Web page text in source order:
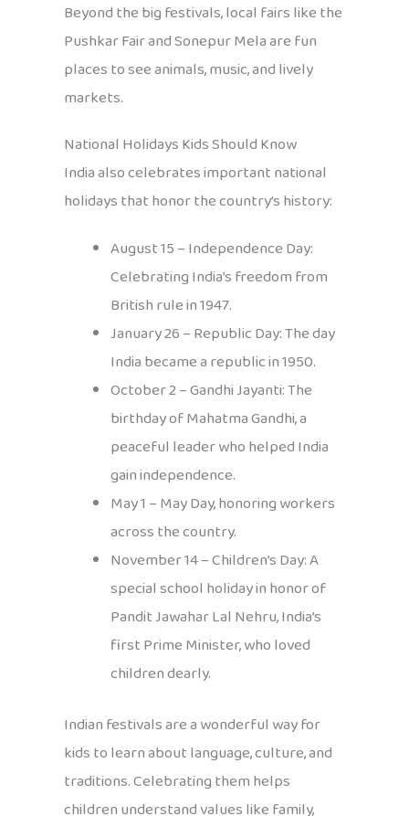
Beyond the big festivals, local fairs like the
Pushkar Fair and Sonepur Mela are fun
places to see animals, music, and lively
markets.
National Holidays Kids Should Know
India also celebrates important national
holidays that honor the country’s history:
August 15 – Independence Day:
Celebrating India’s freedom from
British rule in 1947.
January 26 – Republic Day: The day
India became a republic in 1950.
October 2 – Gandhi Jayanti: The
birthday of Mahatma Gandhi, a
peaceful leader who helped India
gain independence.
May 1 – May Day, honoring workers
across the country.
November 14 – Children’s Day: A
special school holiday in honor of
Pandit Jawahar Lal Nehru, India’s
first Prime Minister, who loved
children dearly.
Indian festivals are a wonderful way for
kids to learn about language, culture, and
traditions. Celebrating them helps
children understand values like family,